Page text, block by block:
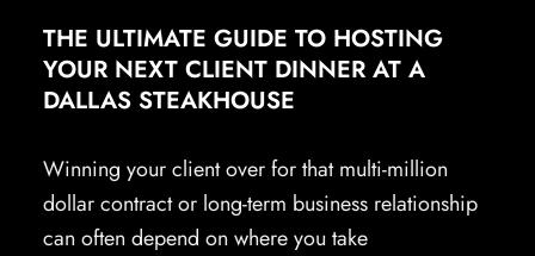
THE ULTIMATE GUIDE TO HOSTING
YOUR NEXT CLIENT DINNER AT A
DALLAS STEAKHOUSE
Winning your client over for that multi-million
dollar contract or long-term business relationship
can often depend on where you take